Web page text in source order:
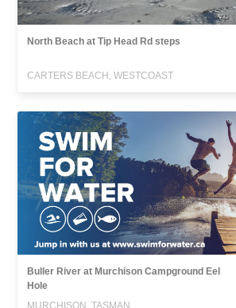
North Beach at Tip Head Rd steps
CARTERS BEACH, WESTCOAST
Buller River at Murchison Campground Eel
Hole
MURCHISON, TASMAN